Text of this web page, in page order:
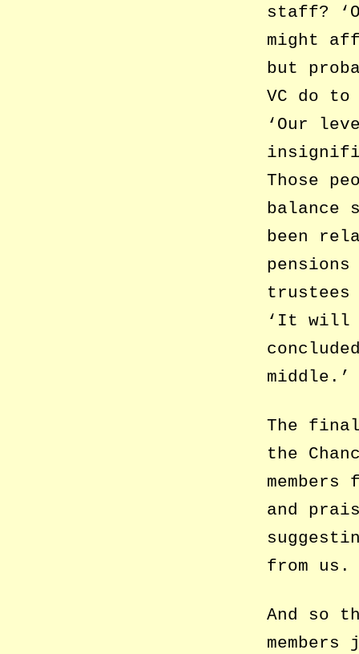
staff?
might
but
VC do
‘Our
Those
balance
been
trustees
‘It will
middle.’
The
the
and
from us.
And so